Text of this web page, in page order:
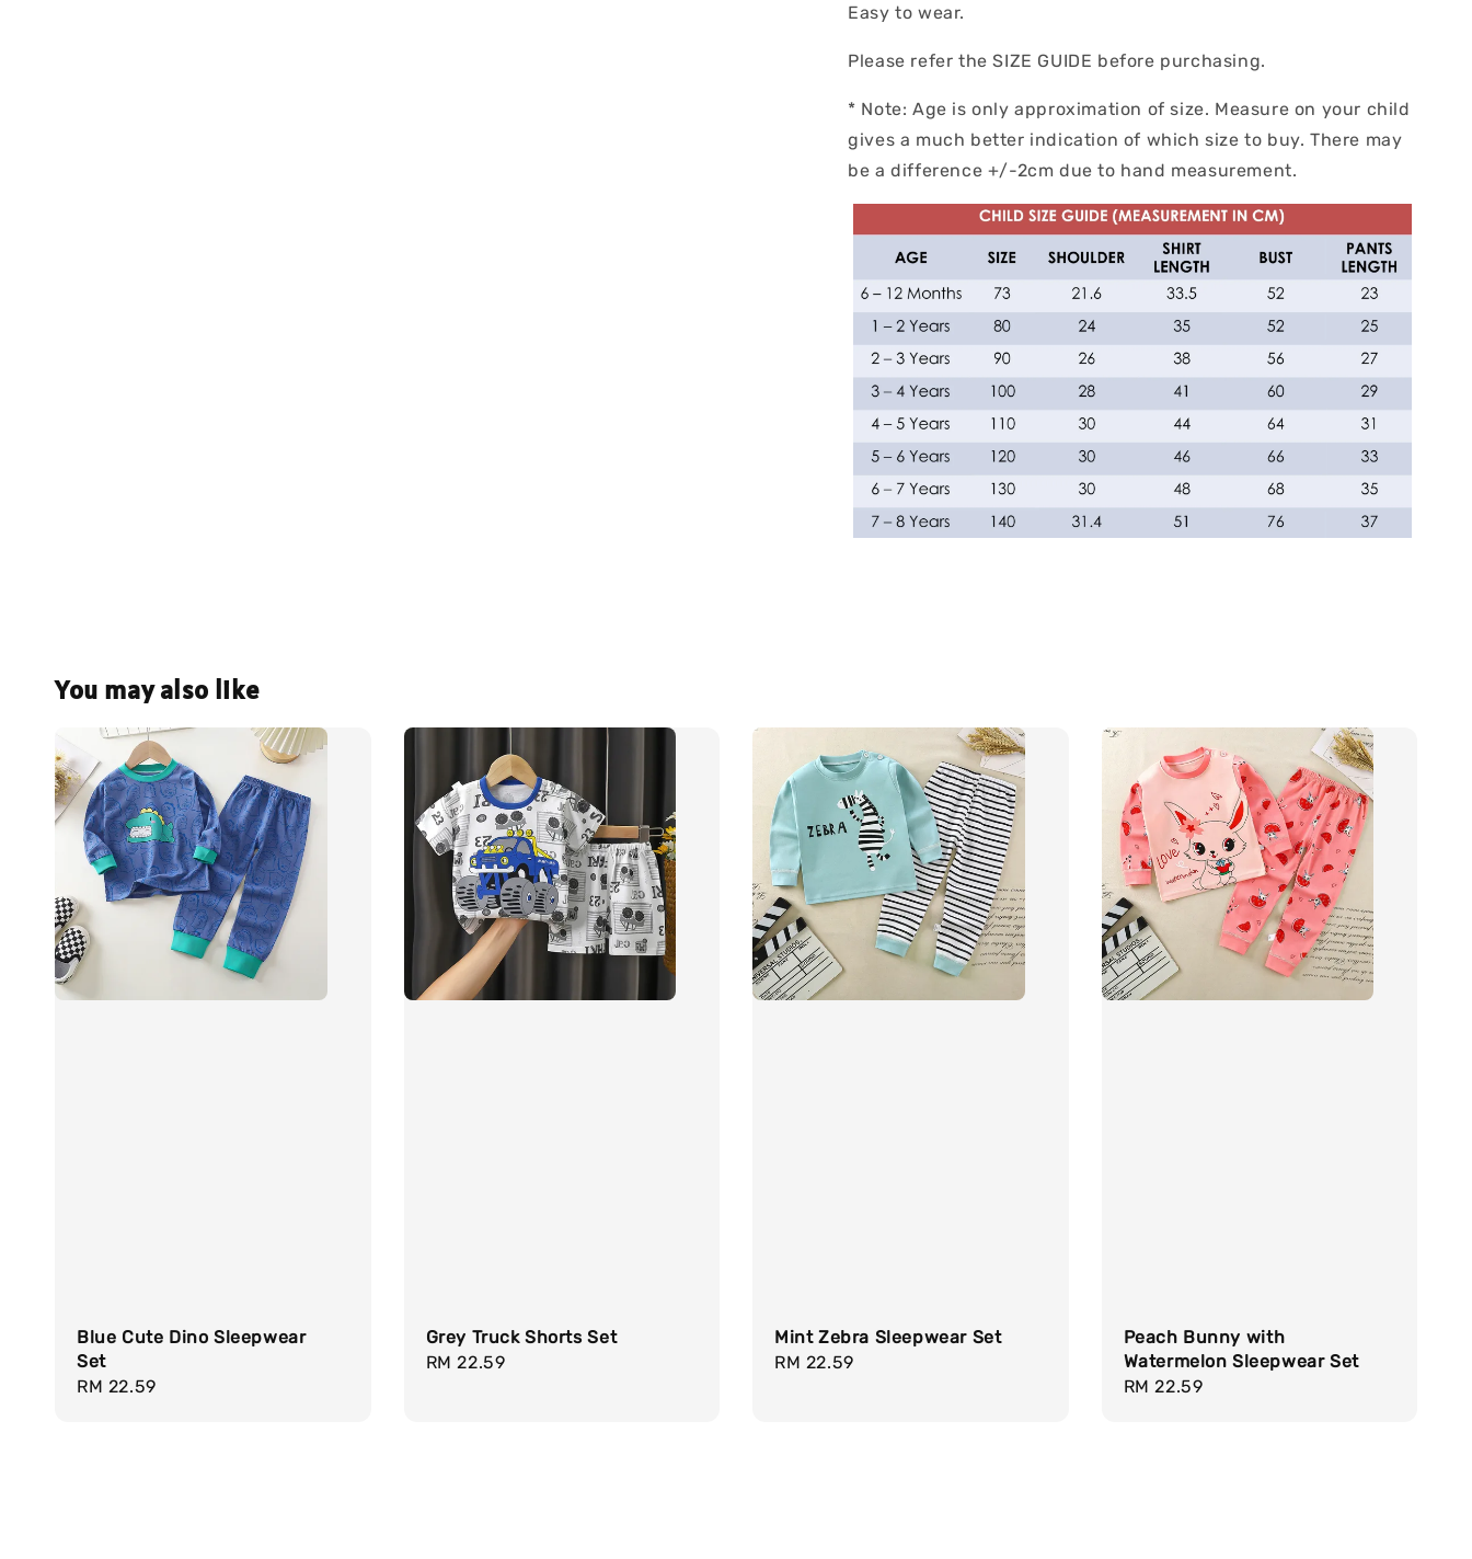
Easy to wear.
Please refer the SIZE GUIDE before purchasing.
* Note: Age is only approximation of size. Measure on your child
gives a much better indication of which size to buy. There may
be a difference +/-2cm due to hand measurement.
You may also like
Blue Cute Dino Sleepwear
Set
Regular
RM 22.59
Grey Truck Shorts Set
Regular
RM 22.59
Mint Zebra Sleepwear Set
Regular
RM 22.59
Peach Bunny with
Watermelon Sleepwear Set
Regular
RM 22.59